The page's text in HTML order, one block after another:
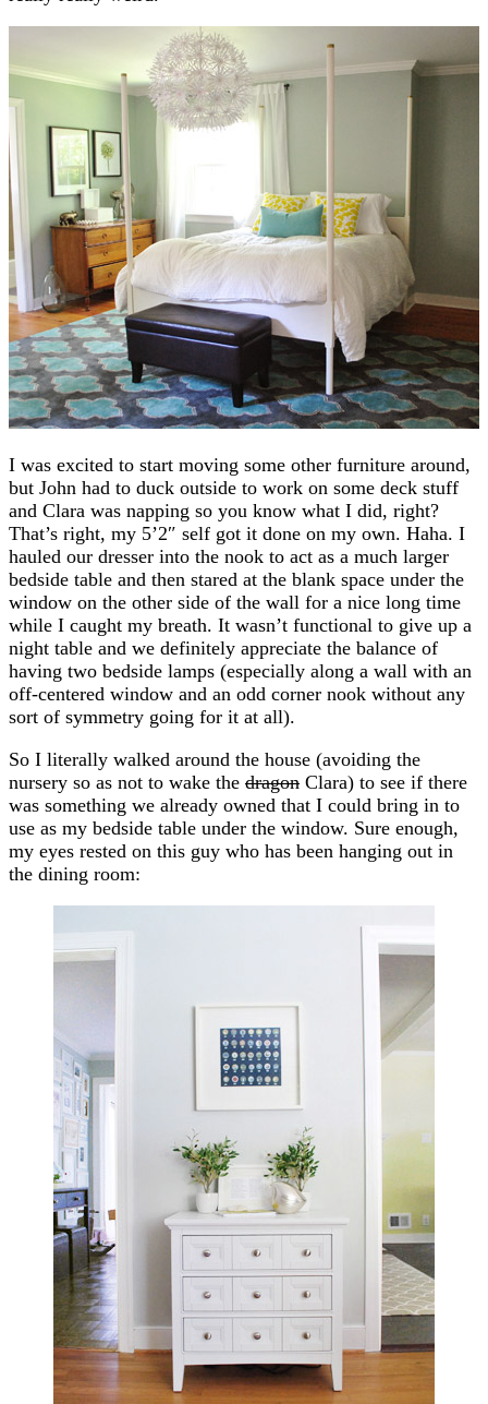
I was excited to start moving some other furniture around,
but John had to duck outside to work on some deck stuff
and Clara was napping so you know what I did, right?
That’s right, my 5’2″ self got it done on my own. Haha. I
hauled our dresser into the nook to act as a much larger
bedside table and then stared at the blank space under the
window on the other side of the wall for a nice long time
while I caught my breath. It wasn’t functional to give up a
night table and we definitely appreciate the balance of
having two bedside lamps (especially along a wall with an
off-centered window and an odd corner nook without any
sort of symmetry going for it at all).
So I literally walked around the house (avoiding the
nursery so as not to wake the dragon Clara) to see if there
was something we already owned that I could bring in to
use as my bedside table under the window. Sure enough,
my eyes rested on this guy who has been hanging out in
the dining room: